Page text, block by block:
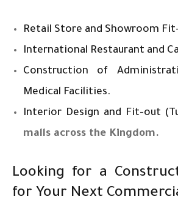
Retail Store and Showroom
International Restaurant and
Construction of
Medical Facilities.
Interior Design and Fit-out
malls across the Kingdom.
Looking for a
for Your Next